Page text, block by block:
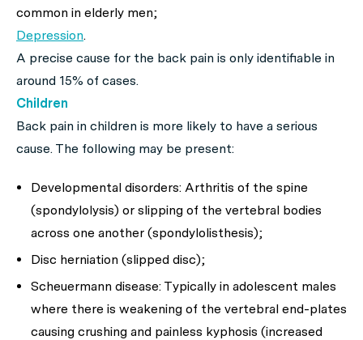
common in elderly men;
Depression.
A precise cause for the back pain is only identifiable in
around 15% of cases.
Children
Back pain in children is more likely to have a serious
cause. The following may be present:
Developmental disorders: Arthritis of the spine
(spondylolysis) or slipping of the vertebral bodies
across one another (spondylolisthesis);
Disc herniation (slipped disc);
Scheuermann disease: Typically in adolescent males
where there is weakening of the vertebral end-plates
causing crushing and painless kyphosis (increased